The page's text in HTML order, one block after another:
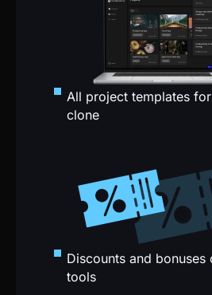
All project templates for
clone
Discounts and bonuses